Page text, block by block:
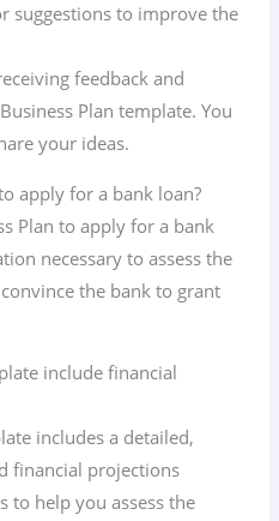
suggestions to improve the
feedback and
Plan template. You
your ideas.
apply for a bank loan?
Plan to apply for a bank
necessary to assess the
the bank to grant
include financial
includes a detailed,
financial projections
to help you assess the